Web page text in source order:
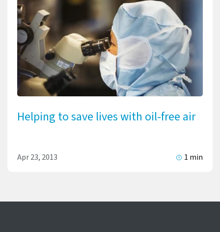
Helping to save lives with oil-free air
Apr 23, 2013 1 min